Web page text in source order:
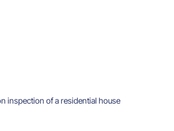
inspection of a residential house